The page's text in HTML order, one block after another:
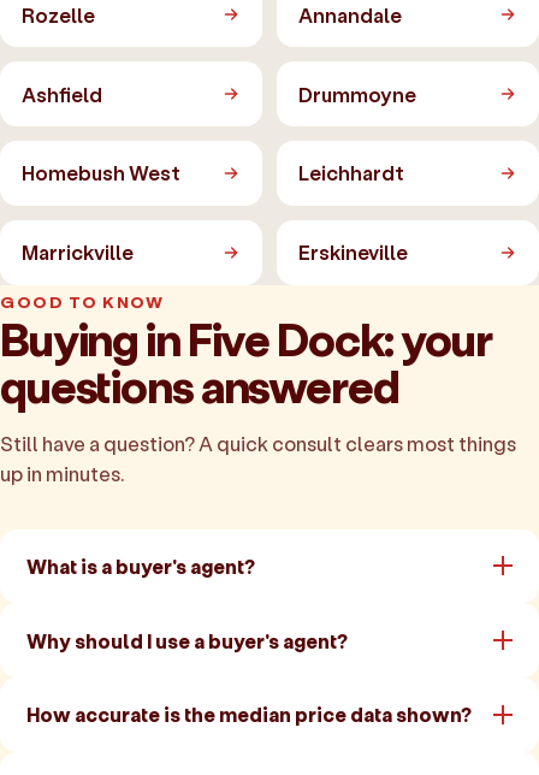
Rozelle Annandale
Ashfield Drummoyne
Homebush West Leichhardt
Marrickville Erskineville
GOOD TO KNOW
Buying in Five Dock: your
questions answered
Still have a question? A quick consult clears most things
up in minutes.
What is a buyer's agent?
Why should I use a buyer's agent?
How accurate is the median price data shown?